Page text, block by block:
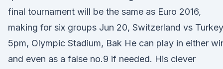
final tournament will be the same as Euro 2016,
making for six groups Jun 20, Switzerland vs
5pm, Olympic Stadium, Bak He can play in either
and even as a false no.9 if needed. His clever